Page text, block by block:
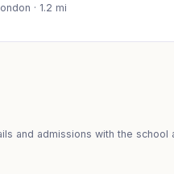
· 1.2 mi
and admissions with the school